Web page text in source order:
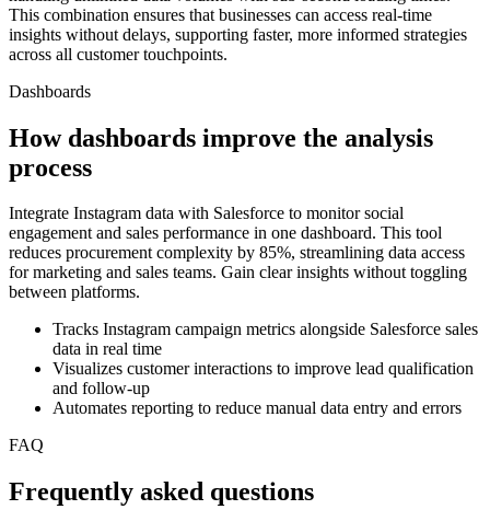
This combination ensures that businesses can access real-time
insights without delays, supporting faster, more informed strategies
across all customer touchpoints.
Dashboards
How dashboards improve the analysis
process
Integrate Instagram data with Salesforce to monitor social
engagement and sales performance in one dashboard. This tool
reduces procurement complexity by 85%, streamlining data access
for marketing and sales teams. Gain clear insights without toggling
between platforms.
Tracks Instagram campaign metrics alongside Salesforce sales
data in real time
Visualizes customer interactions to improve lead qualification
and follow-up
Automates reporting to reduce manual data entry and errors
FAQ
Frequently asked questions